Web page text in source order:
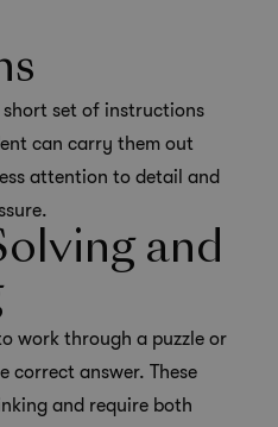
short set of instructions
can carry them out
attention to detail and
and
work through a puzzle or
correct answer. These
and require both